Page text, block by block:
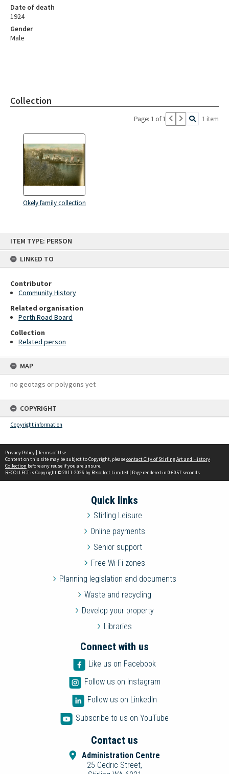
ITEM TYPE: PERSON
LINKED TO
Contributor
Community History
Related organisation
Perth Road Board
Collection
Related person
MAP
no geotags or polygons yet
COPYRIGHT
Copyright information
Date of death
1924
Gender
Male
Collection
Page: 1 of 1 1 item
Okely family collection
Privacy Policy | Terms of Use
Content on this site may be subject to Copyright, pleasecontact City of Stirling Art and History
Collection before any reuse if you are unsure.
RECOLLECTis Copyright © 2011-2026 by Recollect Limited | Page rendered in 0.6057 seconds
Quick links
Stirling Leisure
Online payments
Senior support
Free Wi-Fi zones
Planning legislation and documents
Waste and recycling
Develop your property
Libraries
Connect with us
Like us on Facebook
Follow us on Instagram
Follow us on LinkedIn
Subscribe to us on YouTube
Contact us
Administration Centre
25 Cedric Street,